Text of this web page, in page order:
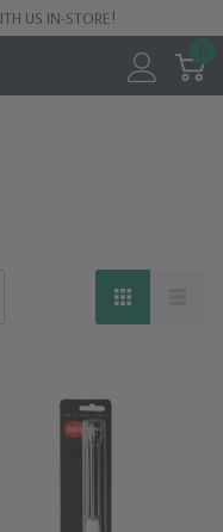
US IN-STORE!